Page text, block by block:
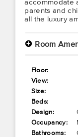
accommodate
parents and
all the luxury
+ Room
Floor:
View:
Size:
Beds:
Design:
Occupancy:
Bathrooms: